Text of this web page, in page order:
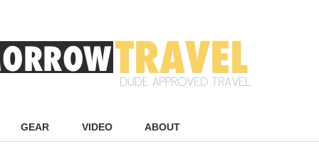
GEAR VIDEO ABOUT